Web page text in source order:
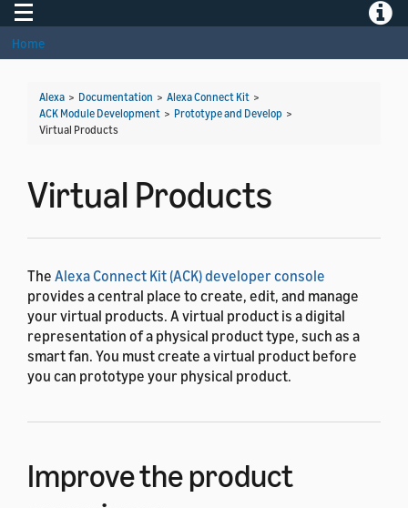
Toggle navigation
Home
Alexa > Documentation > Alexa Connect Kit >
ACK Module Development > Prototype and Develop >
Virtual Products
Virtual Products
The Alexa Connect Kit (ACK) developer console
provides a central place to create, edit, and manage
your virtual products. A virtual product is a digital
representation of a physical product type, such as a
smart fan. You must create a virtual product before
you can prototype your physical product.
Improve the product